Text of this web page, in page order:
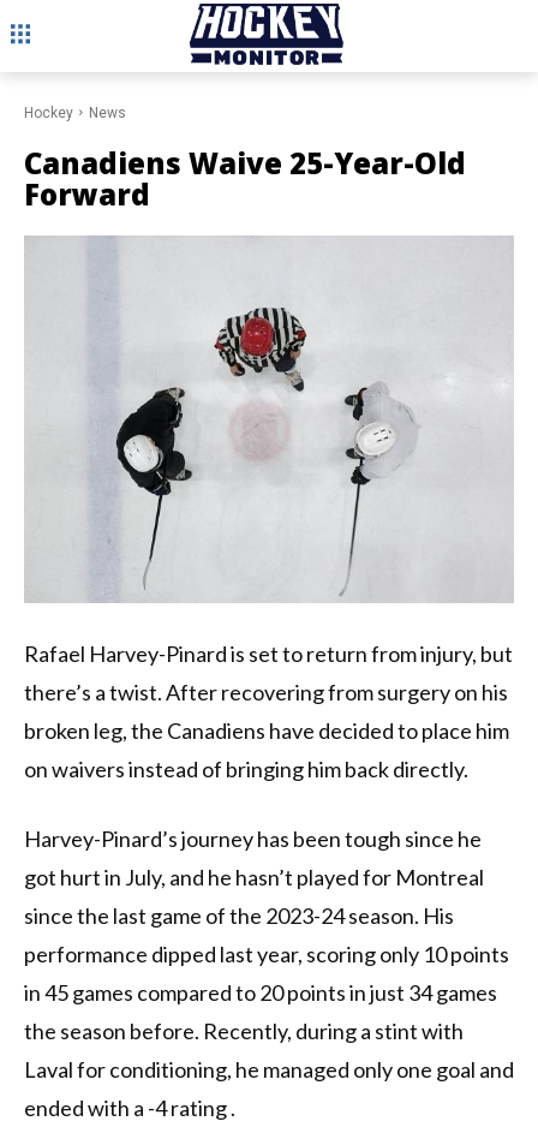
Hockey News
Canadiens Waive 25-Year-Old
Forward
Rafael Harvey-Pinard is set to return from injury, but
there’s a twist. After recovering from surgery on his
broken leg, the Canadiens have decided to place him
on waivers instead of bringing him back directly.
Harvey-Pinard’s journey has been tough since he
got hurt in July, and he hasn’t played for Montreal
since the last game of the 2023-24 season. His
performance dipped last year, scoring only 10 points
in 45 games compared to 20 points in just 34 games
the season before. Recently, during a stint with
Laval for conditioning, he managed only one goal and
ended with a -4 rating .